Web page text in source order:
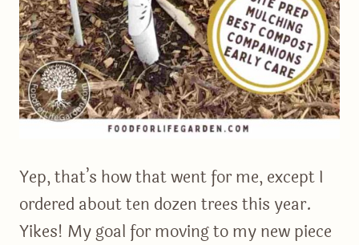
Yep, that’s how that went for me, except I
ordered about ten dozen trees this year.
Yikes! My goal for moving to my new piece